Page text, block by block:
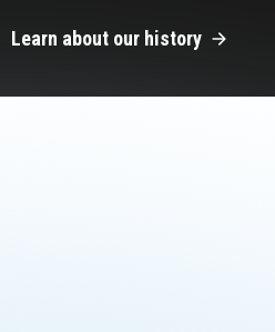
Learn about our history